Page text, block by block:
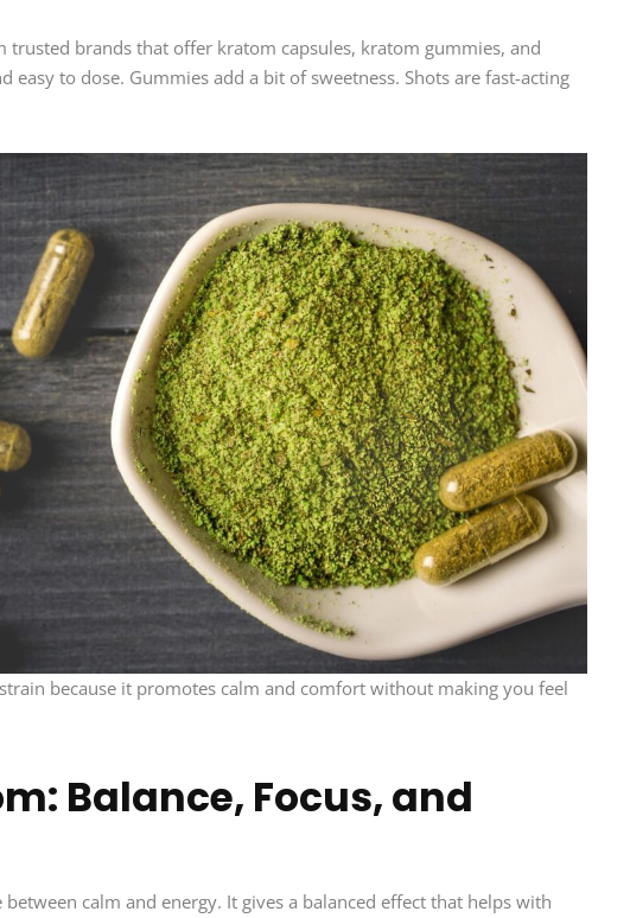
brands that offer kratom capsules, kratom gummies, and
easy to dose. Gummies add a bit of sweetness. Shots are fast-acting
because it promotes calm and comfort without making you feel
Balance, Focus, and
calm and energy. It gives a balanced effect that helps with